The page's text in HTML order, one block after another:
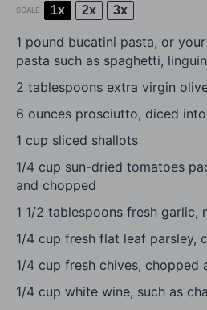
SCALE 1x 2x 3x
1 pound bucatini pasta, or
pasta such as spaghetti,
2 tablespoons extra virgin
6 ounces prosciutto, diced
1 cup sliced shallots
1/4 cup sun-dried tomatoes
and chopped
1 1/2 tablespoons fresh garlic,
1/4 cup fresh flat leaf parsley,
1/4 cup fresh chives, chopped
1/4 cup white wine, such as